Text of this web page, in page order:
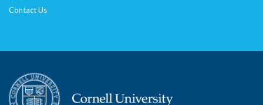
Contact Us